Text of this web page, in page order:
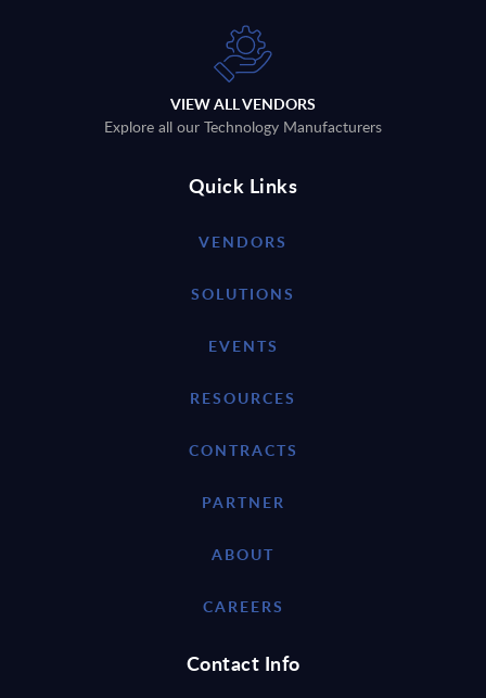
VIEW ALL VENDORS
Explore all our Technology Manufacturers
Quick Links
VENDORS
SOLUTIONS
EVENTS
RESOURCES
CONTRACTS
PARTNER
ABOUT
CAREERS
Contact Info